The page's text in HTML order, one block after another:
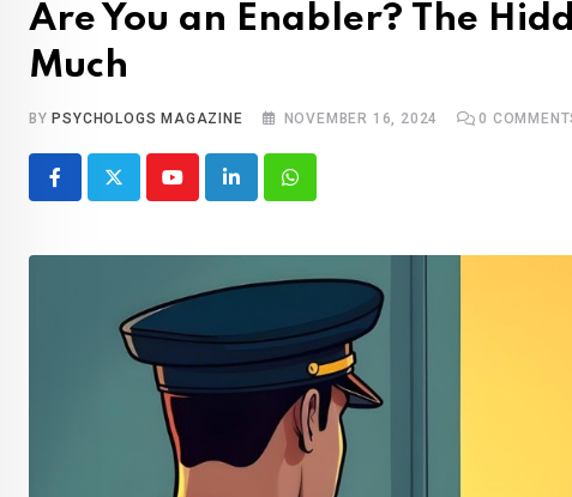
Are You an Enabler? The
Much
BY PSYCHOLOGS MAGAZINE NOVEMBER 16, 2024 0
YoutubeLinkedInWhatsapp